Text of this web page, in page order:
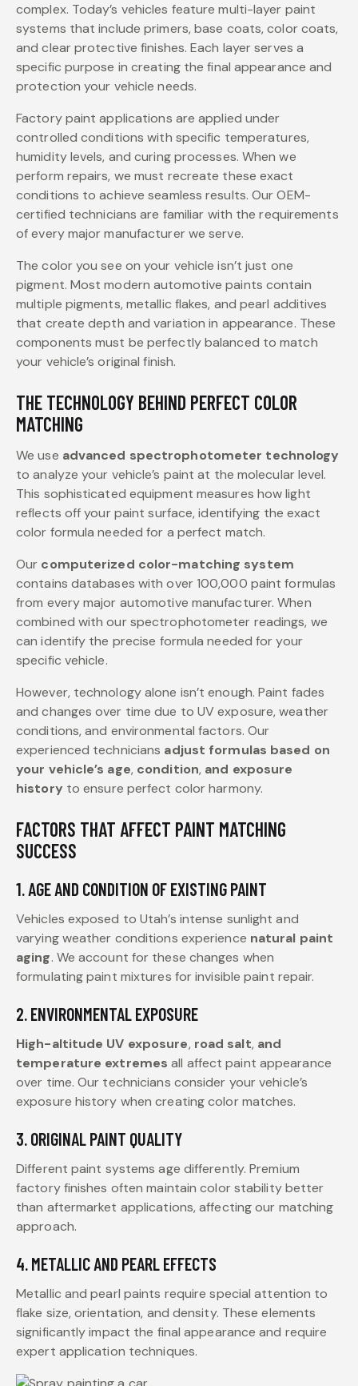
complex. Today’s vehicles feature multi-layer paint
systems that include primers, base coats, color coats,
and clear protective finishes. Each layer serves a
specific purpose in creating the final appearance and
protection your vehicle needs.
Factory paint applications are applied under
controlled conditions with specific temperatures,
humidity levels, and curing processes. When we
perform repairs, we must recreate these exact
conditions to achieve seamless results. Our OEM-
certified technicians are familiar with the requirements
of every major manufacturer we serve.
The color you see on your vehicle isn’t just one
pigment. Most modern automotive paints contain
multiple pigments, metallic flakes, and pearl additives
that create depth and variation in appearance. These
components must be perfectly balanced to match
your vehicle’s original finish.
THE TECHNOLOGY BEHIND PERFECT COLOR
MATCHING
We use advanced spectrophotometer technology
to analyze your vehicle’s paint at the molecular level.
This sophisticated equipment measures how light
reflects off your paint surface, identifying the exact
color formula needed for a perfect match.
Our computerized color-matching system
contains databases with over 100,000 paint formulas
from every major automotive manufacturer. When
combined with our spectrophotometer readings, we
can identify the precise formula needed for your
specific vehicle.
However, technology alone isn’t enough. Paint fades
and changes over time due to UV exposure, weather
conditions, and environmental factors. Our
experienced technicians adjust formulas based on
your vehicle’s age, condition, and exposure
history to ensure perfect color harmony.
FACTORS THAT AFFECT PAINT MATCHING
SUCCESS
1. AGE AND CONDITION OF EXISTING PAINT
Vehicles exposed to Utah’s intense sunlight and
varying weather conditions experience natural paint
aging. We account for these changes when
formulating paint mixtures for invisible paint repair.
2. ENVIRONMENTAL EXPOSURE
High-altitude UV exposure, road salt, and
temperature extremes all affect paint appearance
over time. Our technicians consider your vehicle’s
exposure history when creating color matches.
3. ORIGINAL PAINT QUALITY
Different paint systems age differently. Premium
factory finishes often maintain color stability better
than aftermarket applications, affecting our matching
approach.
4. METALLIC AND PEARL EFFECTS
Metallic and pearl paints require special attention to
flake size, orientation, and density. These elements
significantly impact the final appearance and require
expert application techniques.